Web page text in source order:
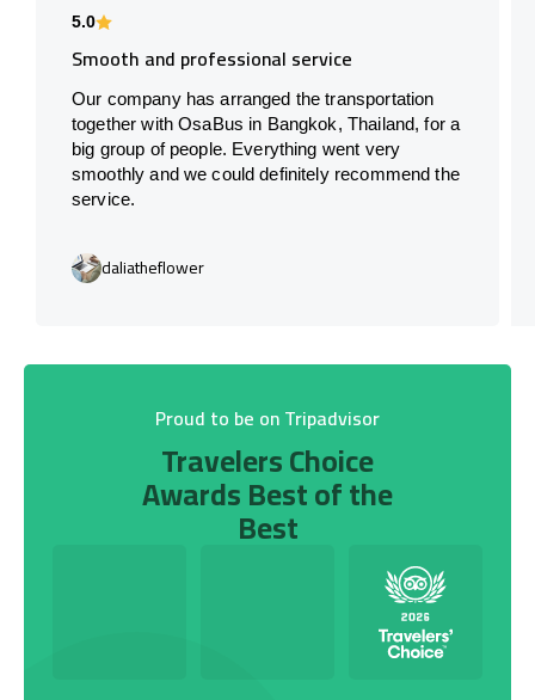
5.0
Smooth and professional service
Our company has arranged the transportation
together with OsaBus in Bangkok, Thailand, for a
big group of people. Everything went very
smoothly and we could definitely recommend the
service.
daliatheflower
Proud to be on Tripadvisor
Travelers Choice
Awards Best of the
Best